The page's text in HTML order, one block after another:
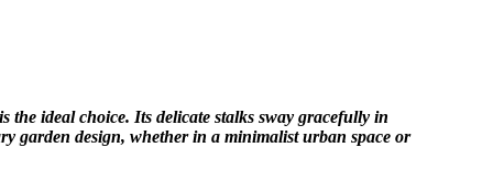
ideal choice. Its delicate stalks sway gracefully in
garden design, whether in a minimalist urban space or